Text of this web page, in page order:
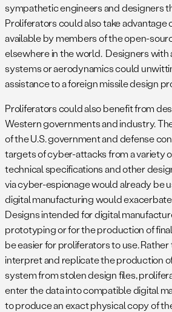
sympathetic engineers and designers
Proliferators could also take
available by members of the open-
elsewhere in the world. Designers with
systems or aerodynamics could
assistance to a foreign missile design
Proliferators could also benefit from
Western governments and industry.
of the U.S. government and defense
targets of cyber-attacks from a variety
technical specifications and other
via cyber-espionage would already be
digital manufacturing would
Designs intended for digital
prototyping or for the production of
be easier for proliferators to use.
interpret and replicate the production
system from stolen design files,
enter the data into compatible digital
to produce an exact physical copy of